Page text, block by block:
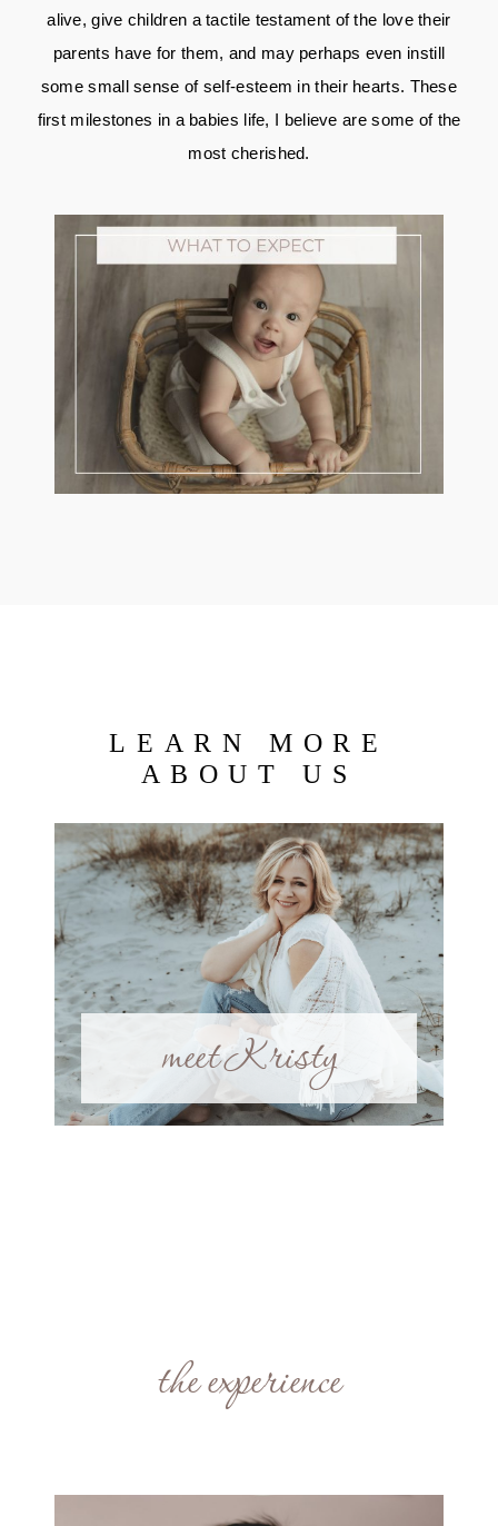
alive, give children a tactile testament of the love their
parents have for them, and may perhaps even instill
some small sense of self-esteem in their hearts. These
first milestones in a babies life, I believe are some of the
most cherished.
LEARN MORE
ABOUT US
meet Kristy
the experience